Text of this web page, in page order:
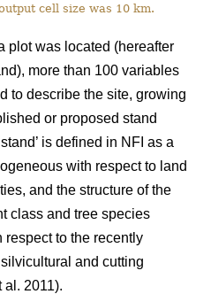
cell size was 10 km.
plot was located (hereafter
more than 100 variables
to describe the site, growing
or proposed stand
is defined in NFI as a
with respect to land
and the structure of the
class and tree species
to the recently
and cutting
al. 2011).